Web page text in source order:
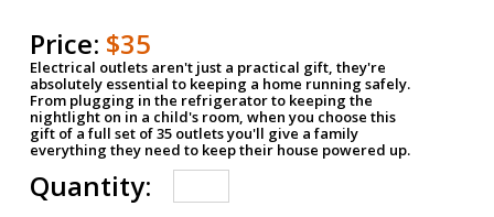
Price: $35
Electrical outlets aren't just a practical gift, they're
absolutely essential to keeping a home running safely.
From plugging in the refrigerator to keeping the
nightlight on in a child's room, when you choose this
gift of a full set of 35 outlets you'll give a family
everything they need to keep their house powered up.
Quantity: